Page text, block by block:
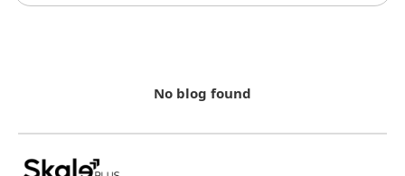
No blog found